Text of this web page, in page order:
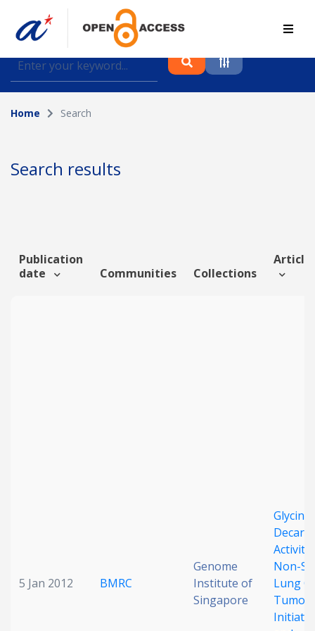
Find journal articles, conference proceedings and
datasets deposited in A*OAR
Collection
Author
Funding info
Home Search
Search results
Publication
date
Communities Collections
5 Jan 2012 BMRC
Genome
Institute of
Singapore
Glycine
Activity
Non-
Lung
Tumor-